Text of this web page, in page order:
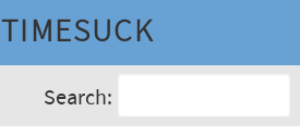
TIMESUCK
Search: